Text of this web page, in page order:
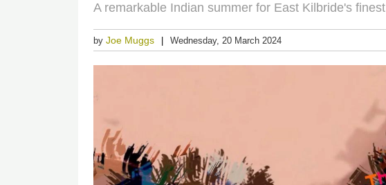
A remarkable Indian summer for East Kilbride's finest
byJoe Muggs Wednesday, 20 March 2024